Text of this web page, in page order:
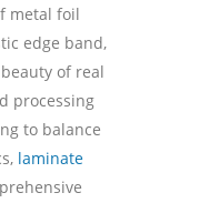
metal foil
edge band,
of real
processing
to balance
laminate